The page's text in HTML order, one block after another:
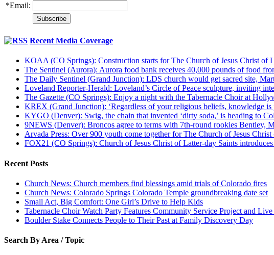
*Email:
Recent Media Coverage
KOAA (CO Springs): Construction starts for The Church of Jesus Christ of
The Sentinel (Aurora): Aurora food bank receives 40,000 pounds of food
The Daily Sentinel (Grand Junction): LDS church would get sacred site,
Loveland Reporter-Herald: Loveland’s Circle of Peace sculpture, inviting
The Gazette (CO Springs): Enjoy a night with the Tabernacle Choir at
KREX (Grand Junction): ‘Regardless of your religious beliefs, knowledge
KYGO (Denver): Swig, the chain that invented ‘dirty soda,’ is heading to
9NEWS (Denver): Broncos agree to terms with 7th-round rookies Bentley,
Arvada Press: Over 900 youth come together for The Church of Jesus
FOX21 (CO Springs): Church of Jesus Christ of Latter-day Saints
Recent Posts
Church News: Church members find blessings amid trials of Colorado fires
Church News: Colorado Springs Colorado Temple groundbreaking date set
Small Act, Big Comfort: One Girl’s Drive to Help Kids
Tabernacle Choir Watch Party Features Community Service Project and
Boulder Stake Connects People to Their Past at Family Discovery Day
Search By Area / Topic